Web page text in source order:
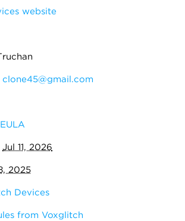
website
clone45@gmail.com
Jul 11, 2026
2025
Devices
from Voxglitch